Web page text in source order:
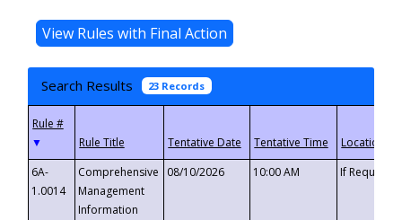
Search Results 23 Records
▼
6A-
1.0014
Comprehensive
Management
Information
08/10/2026 10:00 AM If